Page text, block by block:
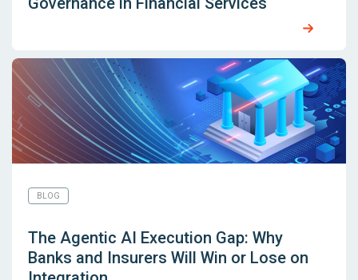
BLOG
The Agentic AI Execution Gap: Why
Banks and Insurers Will Win or Lose on